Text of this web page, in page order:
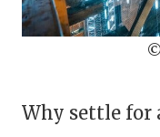
Why settle for